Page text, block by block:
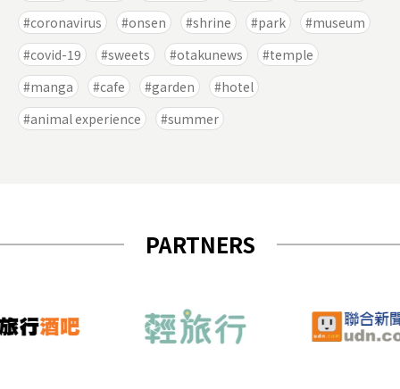
coronavirus
onsen shrine park
museum
covid-19
sweets otakunews
temple
manga
cafe garden
hotel
animal experience
summer
PARTNERS